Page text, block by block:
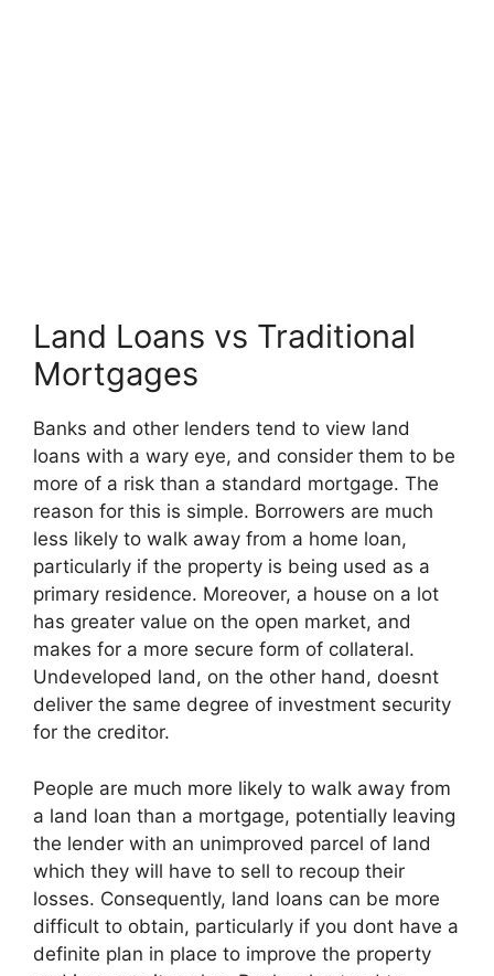
Land Loans vs Traditional
Mortgages
Banks and other lenders tend to view land
loans with a wary eye, and consider them to be
more of a risk than a standard mortgage. The
reason for this is simple. Borrowers are much
less likely to walk away from a home loan,
particularly if the property is being used as a
primary residence. Moreover, a house on a lot
has greater value on the open market, and
makes for a more secure form of collateral.
Undeveloped land, on the other hand, doesnt
deliver the same degree of investment security
for the creditor.
People are much more likely to walk away from
a land loan than a mortgage, potentially leaving
the lender with an unimproved parcel of land
which they will have to sell to recoup their
losses. Consequently, land loans can be more
difficult to obtain, particularly if you dont have a
definite plan in place to improve the property